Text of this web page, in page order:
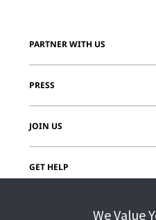
PARTNER WITH US
PRESS
JOIN US
GET HELP
We Value